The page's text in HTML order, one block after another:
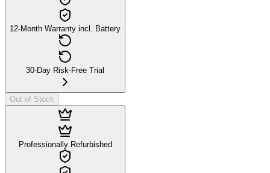
12-Month Warranty incl. Battery
30-Day Risk-Free Trial
Out of Stock
Professionally Refurbished